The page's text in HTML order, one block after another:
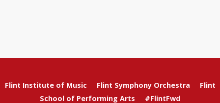
Flint Institute of Music Flint Symphony Orchestra
Flint
School of Performing Arts
#FlintFwd